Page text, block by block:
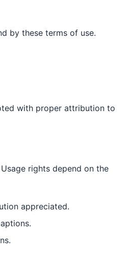
by these terms of use.
with proper attribution to
rights depend on the
appreciated.